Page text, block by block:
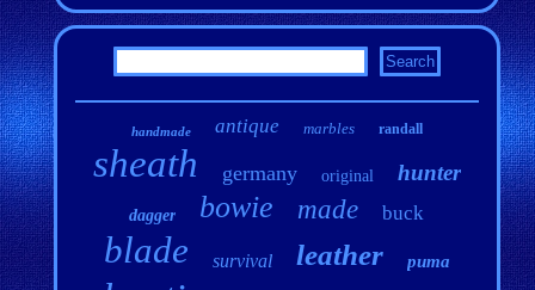
handmade antique marbles randall
sheath germany original hunter
dagger bowie made buck
blade survival leather puma